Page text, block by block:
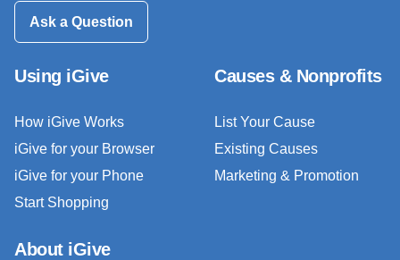
Ask a Question
Using iGive
How iGive Works
iGive for your Browser
iGive for your Phone
Start Shopping
Causes & Nonprofits
List Your Cause
Existing Causes
Marketing & Promotion
About iGive